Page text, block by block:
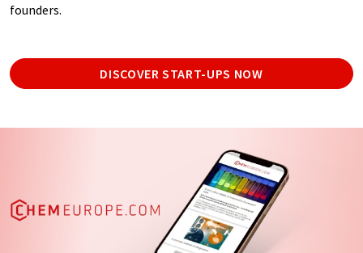
founders.
DISCOVER START-UPS NOW